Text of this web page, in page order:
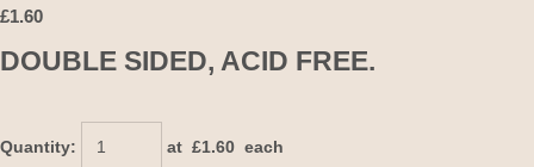
£1.60
DOUBLE SIDED, ACID FREE.
Quantity: at £1.60 each